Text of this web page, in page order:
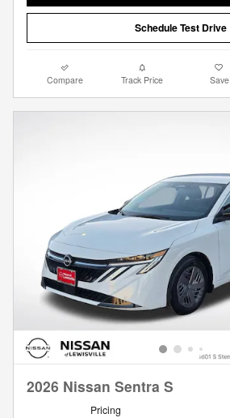
Schedule Test Drive
Compare Track Price Save
2026 Nissan Sentra S
Pricing